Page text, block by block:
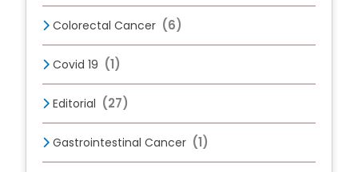
Colorectal Cancer (6)
Covid 19 (1)
Editorial (27)
Gastrointestinal Cancer (1)